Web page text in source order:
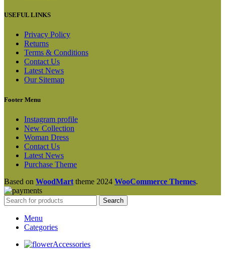
USEFUL LINKS
Privacy Policy
Returns
Terms & Conditions
Contact Us
Latest News
Our Sitemap
Footer Menu
Instagram profile
New Collection
Woman Dress
Contact Us
Latest News
Purchase Theme
Based on WoodMart theme 2024 WooCommerce Themes.
Search
Menu
Categories
Accessories